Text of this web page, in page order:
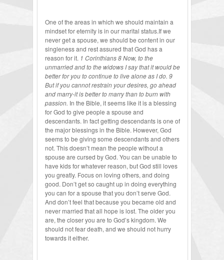
One of the areas in which we should maintain a
mindset for eternity is in our marital status.If we
never get a spouse, we should be content in our
singleness and rest assured that God has a
reason for it. 1 Corinthians 8 Now, to the
unmarried and to the widows I say that it would be
better for you to continue to live alone as I do. 9
But if you cannot restrain your desires, go ahead
and marry-it is better to marry than to burn with
passion. In the Bible, it seems like it is a blessing
for God to give people a spouse and
descendants. In fact getting descendants is one of
the major blessings in the Bible. However, God
seems to be giving some descendants and others
not. This doesn’t mean the people without a
spouse are cursed by God. You can be unable to
have kids for whatever reason, but God still loves
you greatly. Focus on loving others, and doing
good. Don’t get so caught up in doing everything
you can for a spouse that you don’t serve God.
And don’t feel that because you became old and
never married that all hope is lost. The older you
are, the closer you are to God’s kingdom. We
should not fear death, and we should not hurry
towards it either.